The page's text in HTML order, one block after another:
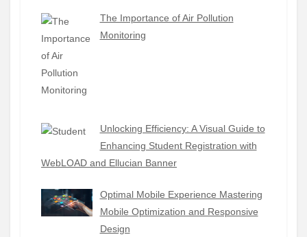
The Importance of Air Pollution
Monitoring
Unlocking Efficiency: A Visual Guide to
Enhancing Student Registration with
WebLOAD and Ellucian Banner
Optimal Mobile Experience Mastering
Mobile Optimization and Responsive
Design